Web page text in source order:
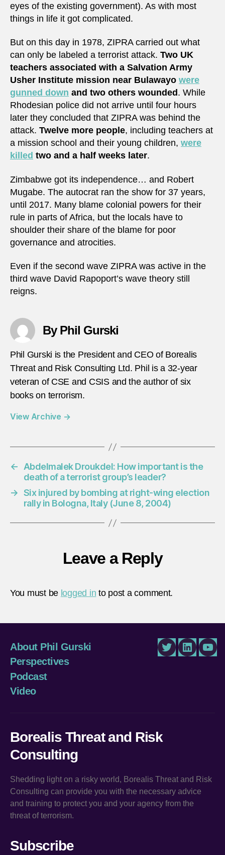
eyes of the existing government). As with most
things in life it got complicated.
But on this day in 1978, ZIPRA carried out what
can only be labeled a terrorist attack. Two UK
teachers associated with a Salvation Army
Usher Institute mission near Bulawayo were
gunned down and two others wounded . While
Rhodesian police did not arrive until four hours
later they concluded that ZIPRA was behind the
attack. Twelve more people, including teachers at
a mission school and their young children, were
killed two and a half weeks later.
Zimbabwe got its independence… and Robert
Mugabe. The autocrat ran the show for 37 years,
until 2017. Many blame colonial powers for their
rule in parts of Africa, but the locals have to
shoulder their share of the blame for poor
governance and atrocities.
Even if the second wave ZIPRA was active in the
third wave David Rapoport’s wave theory still
reigns.
By Phil Gurski
Phil Gurski is the President and CEO of Borealis
Threat and Risk Consulting Ltd. Phil is a 32-year
veteran of CSE and CSIS and the author of six
books on terrorism.
View Archive →
← Abdelmalek Droukdel: How important is the
death of a terrorist group’s leader?
→ Six injured by bombing at right-wing election
rally in Bologna, Italy (June 8, 2004)
Leave a Reply
You must be logged in to post a comment.
About Phil Gurski
Perspectives
Podcast
Video
TwitterLinkedIn
Borealis Threat and Risk
Consulting
Shedding light on a risky world, Borealis Threat and Risk
Consulting can provide you with the necessary advice
and training to protect you and your agency from the
threat of terrorism.
Subscribe